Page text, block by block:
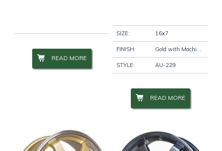
Wheel Size
Wheel Studs +
Product Categories
READ MORE
SIZE: 16x7
FINISH: Gold with Machine Lip
STYLE: AU-229
READ MORE